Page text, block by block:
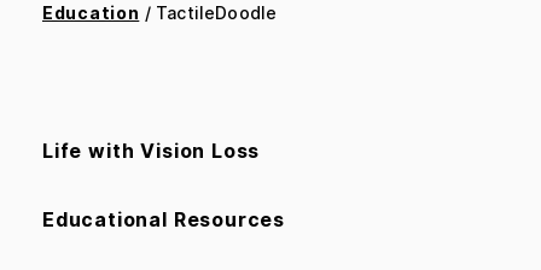
Education / TactileDoodle
Life with Vision Loss
Educational Resources